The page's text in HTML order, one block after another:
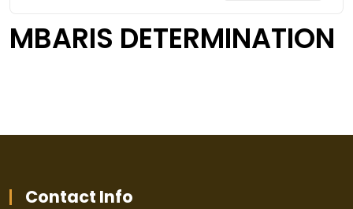
MBARIS DETERMINATION
Contact Info